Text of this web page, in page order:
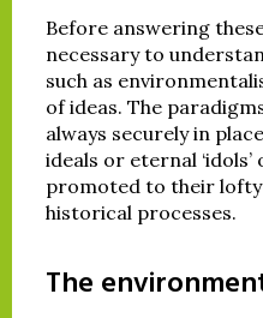
Before answering
necessary to
such as
of ideas. The
always securely in
ideals or eternal
promoted to their lofty
historical processes.
The